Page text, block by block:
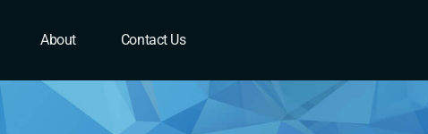
About Contact Us
Park, TX